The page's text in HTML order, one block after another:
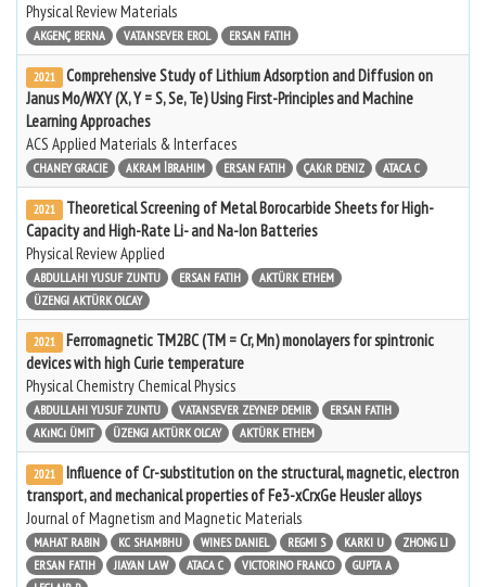
Physical Review Materials
AKGENÇ BERNA VATANSEVER EROL ERSAN FATIH
2021
Comprehensive Study of Lithium Adsorption and Diffusion on
Janus Mo/WXY (X, Y = S, Se, Te) Using First-Principles and Machine
Learning Approaches
ACS Applied Materials & Interfaces
CHANEY GRACIE AKRAM İBRAHIM ERSAN FATIH ÇAKıR DENIZ ATACA C
2021
Theoretical Screening of Metal Borocarbide Sheets for High-
Capacity and High-Rate Li- and Na-Ion Batteries
Physical Review Applied
ABDULLAHI YUSUF ZUNTU ERSAN FATIH
AKTÜRK ETHEM
ÜZENGI AKTÜRK OLCAY
2021
Ferromagnetic TM2BC (TM = Cr, Mn) monolayers for spintronic
devices with high Curie temperature
Physical Chemistry Chemical Physics
ABDULLAHI YUSUF ZUNTU VATANSEVER ZEYNEP DEMIR
ERSAN FATIH
AKıNCı ÜMIT
ÜZENGI AKTÜRK OLCAY AKTÜRK ETHEM
2021
Influence of Cr-substitution on the structural, magnetic, electron
transport, and mechanical properties of Fe3-xCrxGe Heusler alloys
Journal of Magnetism and Magnetic Materials
MAHAT RABIN KC SHAMBHU WINES DANIEL REGMI S KARKI U
ZHONG LI
ERSAN FATIH
JIAYAN LAW ATACA C VICTORINO FRANCO
GUPTA A